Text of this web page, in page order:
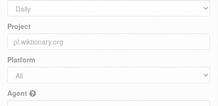
Project
Platform
Agent